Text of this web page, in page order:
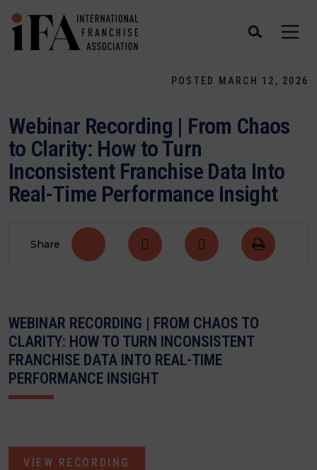
POSTED MARCH 12, 2026
Webinar Recording | From Chaos
to Clarity: How to Turn
Inconsistent Franchise Data Into
Real-Time Performance Insight
Share
WEBINAR RECORDING | FROM CHAOS TO
CLARITY: HOW TO TURN INCONSISTENT
FRANCHISE DATA INTO REAL-TIME
PERFORMANCE INSIGHT
VIEW RECORDING